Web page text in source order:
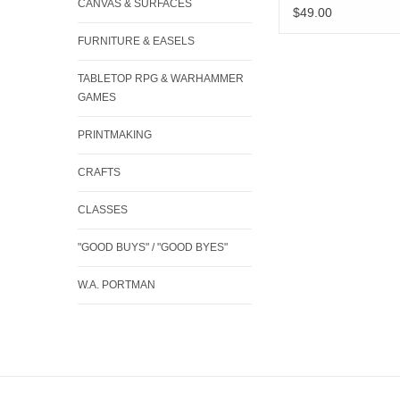
CANVAS & SURFACES
FURNITURE & EASELS
TABLETOP RPG & WARHAMMER
GAMES
PRINTMAKING
CRAFTS
CLASSES
"GOOD BUYS" / "GOOD BYES"
W.A. PORTMAN
$49.00